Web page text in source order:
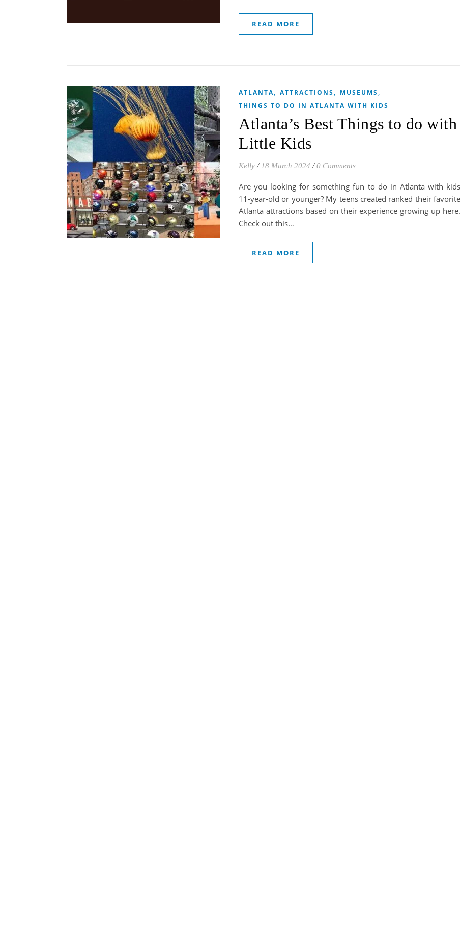
READ MORE
ATLANTA, ATTRACTIONS, MUSEUMS,
THINGS TO DO IN ATLANTA WITH KIDS
Atlanta’s Best Things to do with
Little Kids
Kelly / 18 March 2024 / 0 Comments
Are you looking for something fun to do in Atlanta with kids
11-year-old or younger? My teens created ranked their favorite
Atlanta attractions based on their experience growing up here.
Check out this…
READ MORE